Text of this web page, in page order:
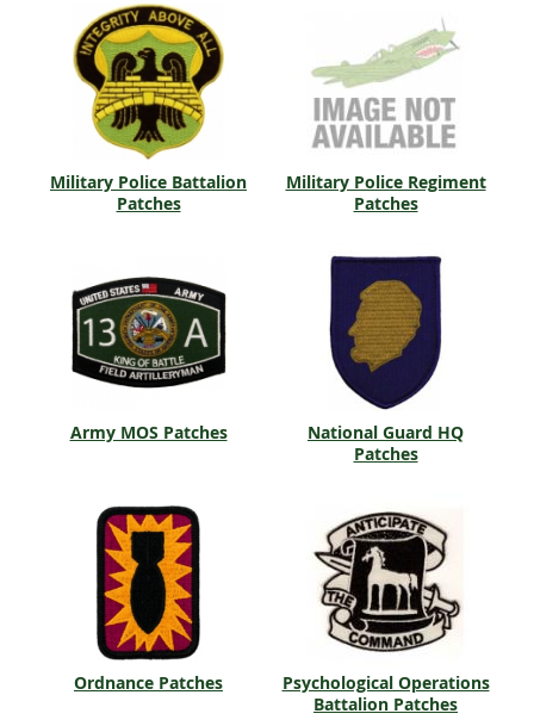
Military Police Battalion
Patches
Military Police Regiment
Patches
Army MOS Patches
National Guard HQ
Patches
Ordnance Patches
Psychological Operations
Battalion Patches